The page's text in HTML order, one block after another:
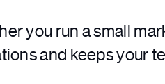
you run a small
and keeps your